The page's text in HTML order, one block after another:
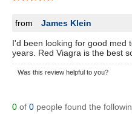
from James Klein
I'd been looking for good med
years. Red Viagra is the best
Was this review helpful to you?
0 of 0 people found the